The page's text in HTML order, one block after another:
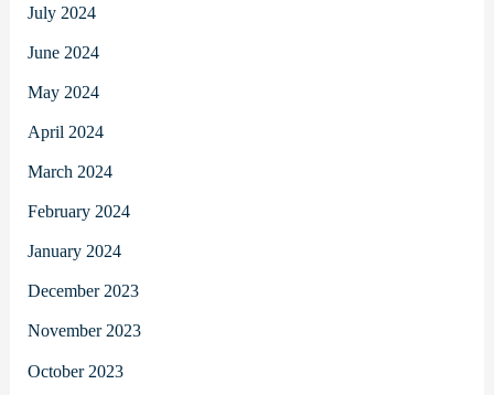
July 2024
June 2024
May 2024
April 2024
March 2024
February 2024
January 2024
December 2023
November 2023
October 2023